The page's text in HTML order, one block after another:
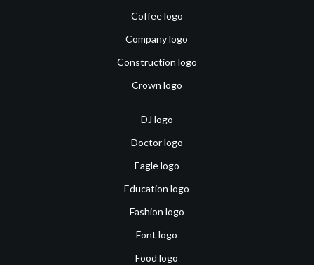
Coffee logo
Company logo
Construction logo
Crown logo
DJ logo
Doctor logo
Eagle logo
Education logo
Fashion logo
Font logo
Food logo